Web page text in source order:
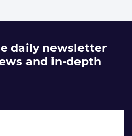
daily newsletter
and in-depth